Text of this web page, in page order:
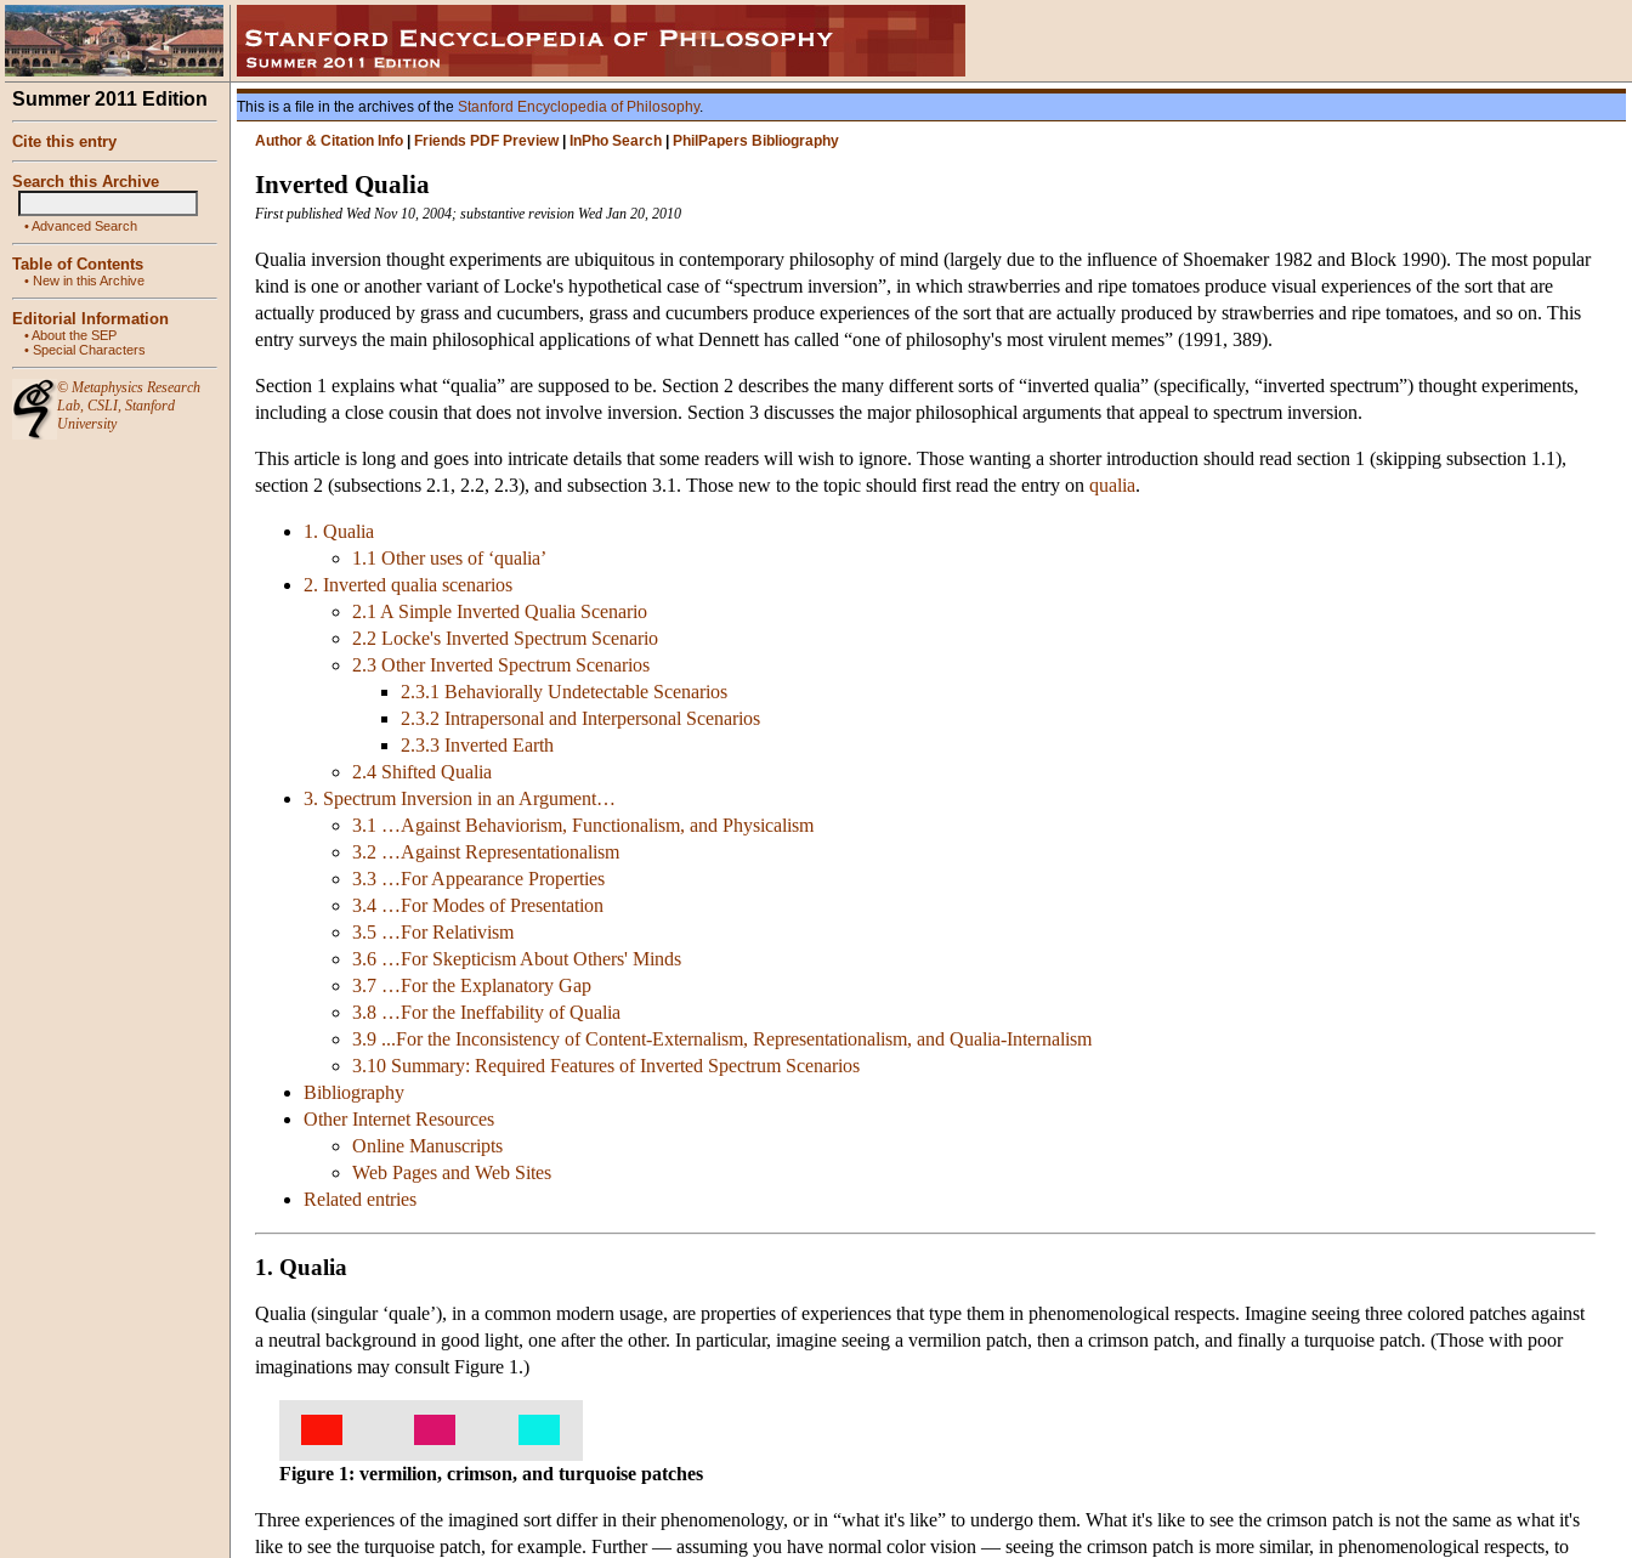
Summer 2011 Edition
Cite this entry
Search this Archive
•Advanced Search
Table of Contents
• New in this Archive
Editorial Information
•About the SEP
• Special Characters
© Metaphysics Research
Lab, CSLI, Stanford
University
This is a file in the archives of the Stanford Encyclopedia of Philosophy.
Author & Citation Info
Friends PDF Preview| InPho Search PhilPapers Bibliography
Inverted Qualia
First published Wed Nov 10, 2004; substantive revision Wed Jan 20, 2010
Qualia inversion thought experiments are ubiquitous in contemporary philosophy of mind (largely due to the influence of Shoemaker 1982 and Block 1990). The most popular
kind is one or another variant of Locke's hypothetical case of “spectrum inversion”, in which strawberries and ripe tomatoes produce visual experiences of the sort that are
actually produced by grass and cucumbers, grass and cucumbers produce experiences of the sort that are actually produced by strawberries and ripe tomatoes, and so on. This
entry surveys the main philosophical applications of what Dennett has called “one of philosophy's most virulent memes” (1991, 389).
Section 1 explains what “qualia” are supposed to be. Section 2 describes the many different sorts of “inverted qualia” (specifically, “inverted spectrum”) thought experiments,
including a close cousin that does not involve inversion. Section 3 discusses the major philosophical arguments that appeal to spectrum inversion.
This article is long and goes into intricate details that some readers will wish to ignore. Those wanting a shorter introduction should read section 1 (skipping subsection 1.1),
section 2 (subsections 2.1, 2.2, 2.3), and subsection 3.1. Those new to the topic should first read the entry on qualia.
1. Qualia
1.1 Other uses of ‘qualia’
2. Inverted qualia scenarios
2.1 A Simple Inverted Qualia Scenario
2.2 Locke's Inverted Spectrum Scenario
2.3 Other Inverted Spectrum Scenarios
2.3.1 Behaviorally Undetectable Scenarios
2.3.2 Intrapersonal and Interpersonal Scenarios
2.3.3 Inverted Earth
2.4 Shifted Qualia
3. Spectrum Inversion in an Argument…
3.1 …Against Behaviorism, Functionalism, and Physicalism
3.2 …Against Representationalism
3.3 …For Appearance Properties
3.4 …For Modes of Presentation
3.5 …For Relativism
3.6 …For Skepticism About Others' Minds
3.7 …For the Explanatory Gap
3.8 …For the Ineffability of Qualia
3.9 ...For the Inconsistency of Content-Externalism, Representationalism, and Qualia-Internalism
3.10 Summary: Required Features of Inverted Spectrum Scenarios
Bibliography
Other Internet Resources
Online Manuscripts
Web Pages and Web Sites
Related entries
1. Qualia
Qualia (singular ‘quale’), in a common modern usage, are properties of experiences that type them in phenomenological respects. Imagine seeing three colored patches against
a neutral background in good light, one after the other. In particular, imagine seeing a vermilion patch, then a crimson patch, and finally a turquoise patch. (Those with poor
imaginations may consult Figure 1.)
Figure 1: vermilion, crimson, and turquoise patches
Three experiences of the imagined sort differ in their phenomenology, or in “what it's like” to undergo them. What it's like to see the crimson patch is not the same as what it's
like to see the turquoise patch, for example. Further — assuming you have normal color vision — seeing the crimson patch is more similar, in phenomenological respects, to